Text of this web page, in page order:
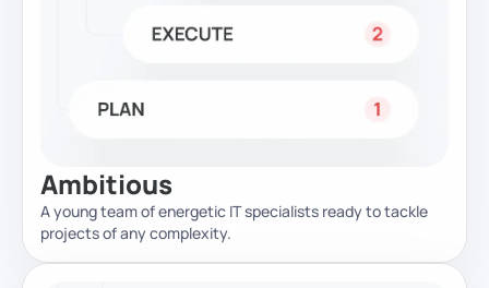
Ambitious
A young team of energetic IT specialists ready to tackle
projects of any complexity.